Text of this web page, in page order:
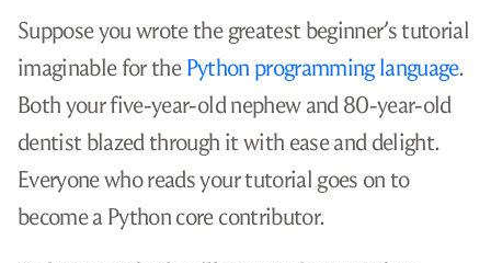
Suppose you wrote the greatest beginner’s tutorial
imaginable for thePython programming language.
Both your five-year-old nephew and 80-year-old
dentist blazed through it with ease and delight.
Everyone who reads your tutorial goes on to
become a Python core contributor.